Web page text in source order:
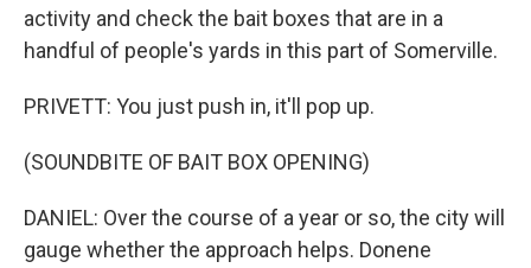
activity and check the bait boxes that are in a
handful of people's yards in this part of Somerville.
PRIVETT: You just push in, it'll pop up.
(SOUNDBITE OF BAIT BOX OPENING)
DANIEL: Over the course of a year or so, the city will
gauge whether the approach helps. Donene